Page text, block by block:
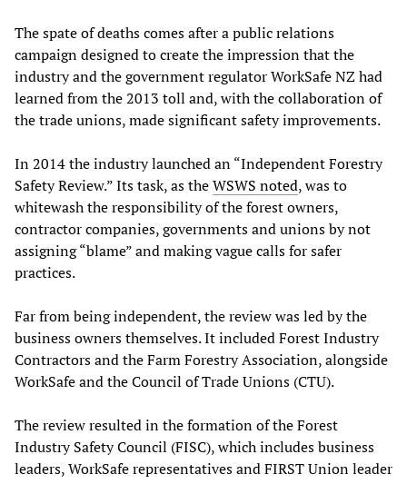
The spate of deaths comes after a public relations
campaign designed to create the impression that the
industry and the government regulator WorkSafe NZ had
learned from the 2013 toll and, with the collaboration of
the trade unions, made significant safety improvements.
In 2014 the industry launched an “Independent Forestry
Safety Review.” Its task, as theWSWS noted, was to
whitewash the responsibility of the forest owners,
contractor companies, governments and unions by not
assigning “blame” and making vague calls for safer
practices.
Far from being independent, the review was led by the
business owners themselves. It included Forest Industry
Contractors and the Farm Forestry Association, alongside
WorkSafe and the Council of Trade Unions (CTU).
The review resulted in the formation of the Forest
Industry Safety Council (FISC), which includes business
leaders, WorkSafe representatives and FIRST Union leader